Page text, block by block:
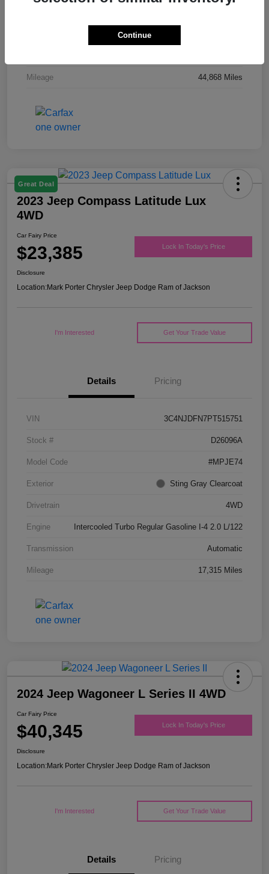
Regular Unleaded V-6 3.6 L/220
Mileage 44,868 Miles
Great Deal
2023 Jeep Compass Latitude Lux
4WD
Car Fairy Price
$23,385 Lock In Today's Price
Disclosure
Location:Mark Porter Chrysler Jeep Dodge Ram of Jackson
I'm Interested Get Your Trade Value
Details Pricing
VIN 3C4NJDFN7PT515751
Stock # D26096A
Model Code #MPJE74
Exterior Sting Gray Clearcoat
Drivetrain 4WD
Engine Intercooled Turbo Regular Gasoline I-4 2.0 L/122
Transmission Automatic
Mileage 17,315 Miles
2024 Jeep Wagoneer L Series II 4WD
Car Fairy Price
$40,345 Lock In Today's Price
Disclosure
Location:Mark Porter Chrysler Jeep Dodge Ram of Jackson
I'm Interested Get Your Trade Value
Details Pricing
Continue